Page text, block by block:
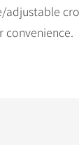
adjustable
convenience.